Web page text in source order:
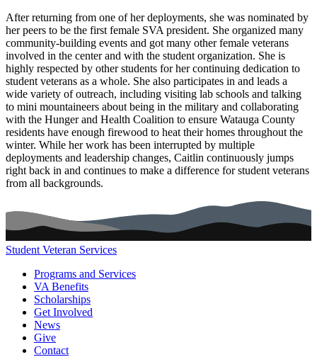
After returning from one of her deployments, she was nominated by
her peers to be the first female SVA president. She organized many
community-building events and got many other female veterans
involved in the center and with the student organization. She is
highly respected by other students for her continuing dedication to
student veterans as a whole. She also participates in and leads a
wide variety of outreach, including visiting lab schools and talking
to mini mountaineers about being in the military and collaborating
with the Hunger and Health Coalition to ensure Watauga County
residents have enough firewood to heat their homes throughout the
winter. While her work has been interrupted by multiple
deployments and leadership changes, Caitlin continuously jumps
right back in and continues to make a difference for student veterans
from all backgrounds.
Student Veteran Services
Main navigation (footer)
Programs and Services
VA Benefits
Scholarships
Get Involved
News
Give
Contact